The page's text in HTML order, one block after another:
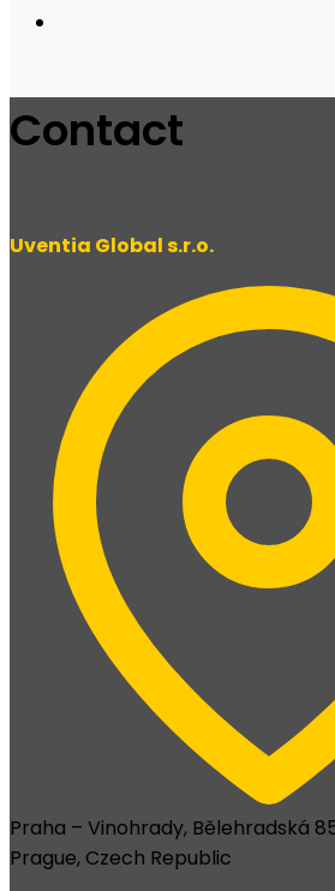
Contact
Uventia Global s.r.o.
Praha – Vinohrady, Bělehradská
Prague, Czech Republic